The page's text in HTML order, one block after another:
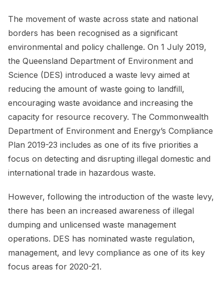
The movement of waste across state and national
borders has been recognised as a significant
environmental and policy challenge. On 1 July 2019,
the Queensland Department of Environment and
Science (DES) introduced a waste levy aimed at
reducing the amount of waste going to landfill,
encouraging waste avoidance and increasing the
capacity for resource recovery. The Commonwealth
Department of Environment and Energy’s Compliance
Plan 2019-23 includes as one of its five priorities a
focus on detecting and disrupting illegal domestic and
international trade in hazardous waste.
However, following the introduction of the waste levy,
there has been an increased awareness of illegal
dumping and unlicensed waste management
operations. DES has nominated waste regulation,
management, and levy compliance as one of its key
focus areas for 2020-21.